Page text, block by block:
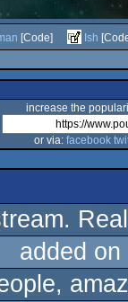
[Code] Ish
increase the
or via: facebook
added